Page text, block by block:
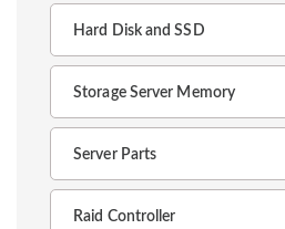
Hard Disk and SSD
Storage Server Memory
Server Parts
Raid Controller